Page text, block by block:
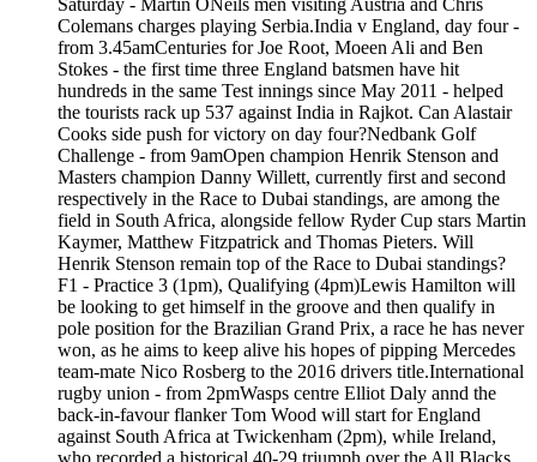
Colemans charges playing Serbia.India v England, day four -
from 3.45amCenturies for Joe Root, Moeen Ali and Ben
Stokes - the first time three England batsmen have hit
hundreds in the same Test innings since May 2011 - helped
the tourists rack up 537 against India in Rajkot. Can Alastair
Cooks side push for victory on day four?Nedbank Golf
Challenge - from 9amOpen champion Henrik Stenson and
Masters champion Danny Willett, currently first and second
respectively in the Race to Dubai standings, are among the
field in South Africa, alongside fellow Ryder Cup stars Martin
Kaymer, Matthew Fitzpatrick and Thomas Pieters. Will
Henrik Stenson remain top of the Race to Dubai standings?
F1 - Practice 3 (1pm), Qualifying (4pm)Lewis Hamilton will
be looking to get himself in the groove and then qualify in
pole position for the Brazilian Grand Prix, a race he has never
won, as he aims to keep alive his hopes of pipping Mercedes
team-mate Nico Rosberg to the 2016 drivers title.International
rugby union - from 2pmWasps centre Elliot Daly annd the
back-in-favour flanker Tom Wood will start for England
against South Africa at Twickenham (2pm), while Ireland,
who recorded a historical 40-29 triumph over the All Blacks